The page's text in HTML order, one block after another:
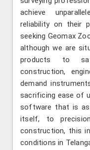
achieve
reliability on their
seeking Geomax
although we are
products to
construction,
demand
sacrificing ease of
software that is
itself, to
construction, this
conditions in